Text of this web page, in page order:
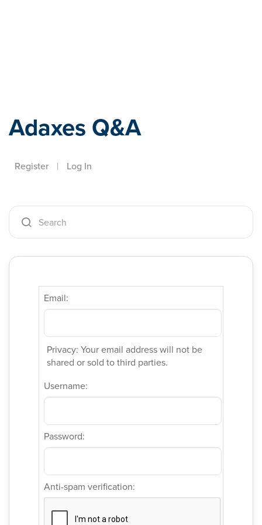
Adaxes Q&A
Register | Log In
Email:
Privacy: Your email address will not be
shared or sold to third parties.
Username:
Password:
Anti-spam verification: